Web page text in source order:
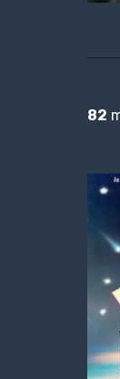
82